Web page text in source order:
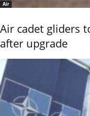
Air
Air cadet gliders
after upgrade